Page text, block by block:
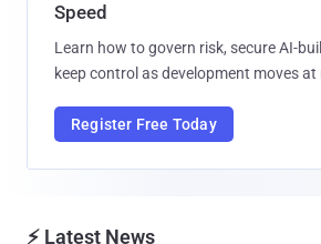
Speed
Learn how to govern risk, secure AI-
keep control as development moves at
Register Free Today
⚡ Latest News